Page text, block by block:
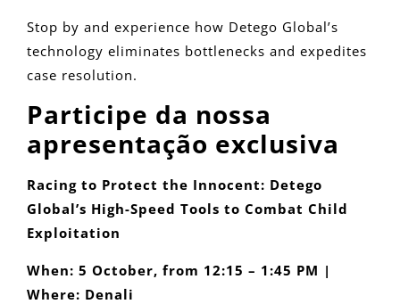
Stop by and experience how Detego Global’s
technology eliminates bottlenecks and expedites
case resolution.
Participe da nossa
apresentação exclusiva
Racing to Protect the Innocent: Detego
Global’s High-Speed Tools to Combat Child
Exploitation
When: 5 October, from 12:15 – 1:45 PM |
Where: Denali